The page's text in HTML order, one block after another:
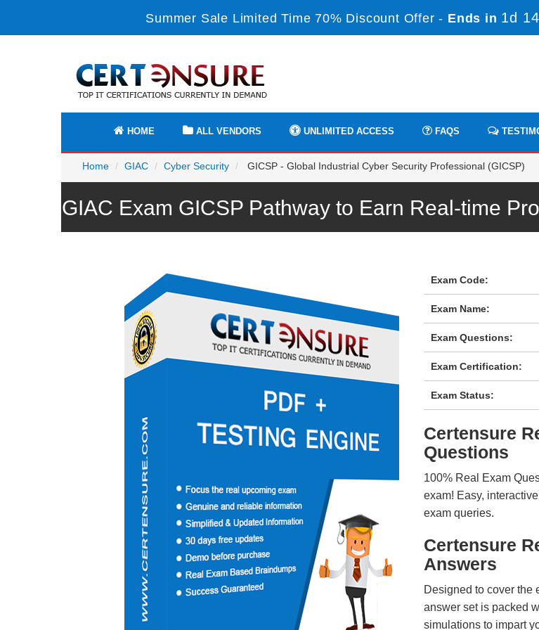
Summer Sale Limited Time 70% Discount Offer - Ends in 1d
HOME ALL VENDORS UNLIMITED ACCESS FAQS
Home GIAC Cyber Security GICSP - Global Industrial Cyber Security Professional (GICSP)
GIAC Exam GICSP Pathway to Earn Real-time
Exam Code:
Exam Name:
Exam Questions:
Exam Certification:
Exam Status:
Certensure
Questions
100% Real Exam
exam! Easy,
exam queries.
Certensure
Answers
Designed to cover the
answer set is packed
simulations to impart